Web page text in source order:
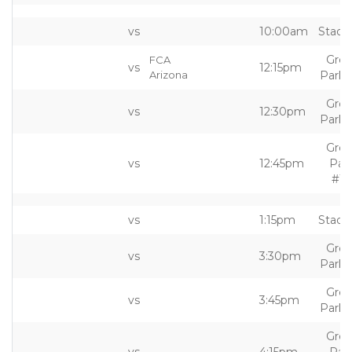
vs 10:00am
vs
FCA
Arizona
12:15pm
Park
vs 12:30pm
Park
vs 12:45pm
#10
vs 1:15pm
vs 3:30pm
Park
vs 3:45pm
Park